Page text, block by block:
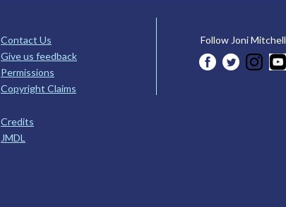
Contact Us
Give us feedback
Permissions
Copyright Claims
Credits
JMDL
Follow Joni Mitchell